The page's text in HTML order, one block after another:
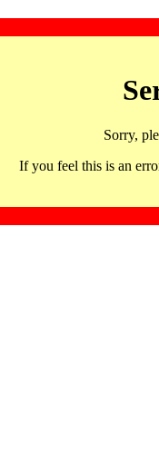
Sorry,
If you feel this is an